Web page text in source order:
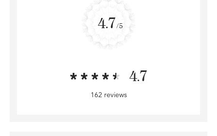
4.7/5
4.7
162 reviews